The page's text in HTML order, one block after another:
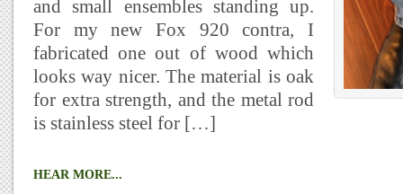
and small ensembles standing up.
For my new Fox 920 contra, I
fabricated one out of wood which
looks way nicer. The material is oak
for extra strength, and the metal rod
is stainless steel for […]
HEAR MORE...